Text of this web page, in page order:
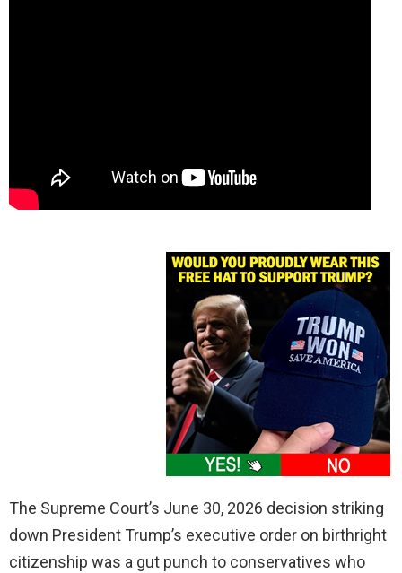
The Supreme Court’s June 30, 2026 decision striking
down President Trump’s executive order on birthright
citizenship was a gut punch to conservatives who